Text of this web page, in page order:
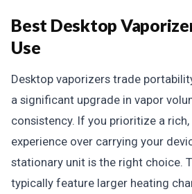
Best Desktop
Use
Desktop vaporizers trade
a significant upgrade in vapor
consistency. If you prioritize a
experience over carrying your
stationary unit is the right choice.
typically feature larger heating